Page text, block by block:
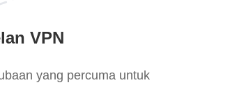
VPN
yang percuma untuk